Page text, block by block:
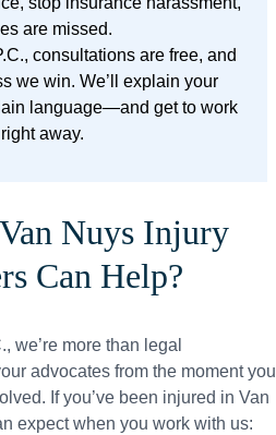
are missed.
consultations are free, and
we win. We’ll explain your
language—and get to work
away.
Nuys Injury
Can Help?
we’re more than legal
advocates from the moment you
If you’ve been injured in Van
expect when you work with us: